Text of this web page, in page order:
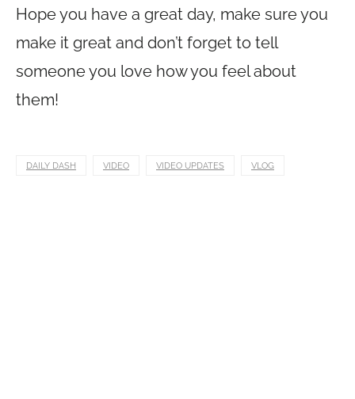
Hope you have a great day, make sure you
make it great and don’t forget to tell
someone you love how you feel about
them!
DAILY DASH VIDEO VIDEO UPDATES VLOG